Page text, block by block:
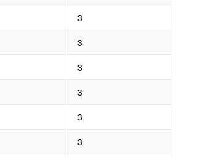
3
3
3
3
3
3